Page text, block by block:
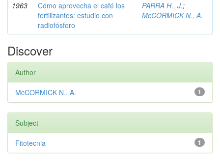
1963
Cómo aprovecha el café los
fertilizantes: estudio con
radiofósforo
PARRA H., J.;
McCORMICK N., A.
Discover
Author
1
McCORMICK N., A.
Subject
1
Fitotecnia